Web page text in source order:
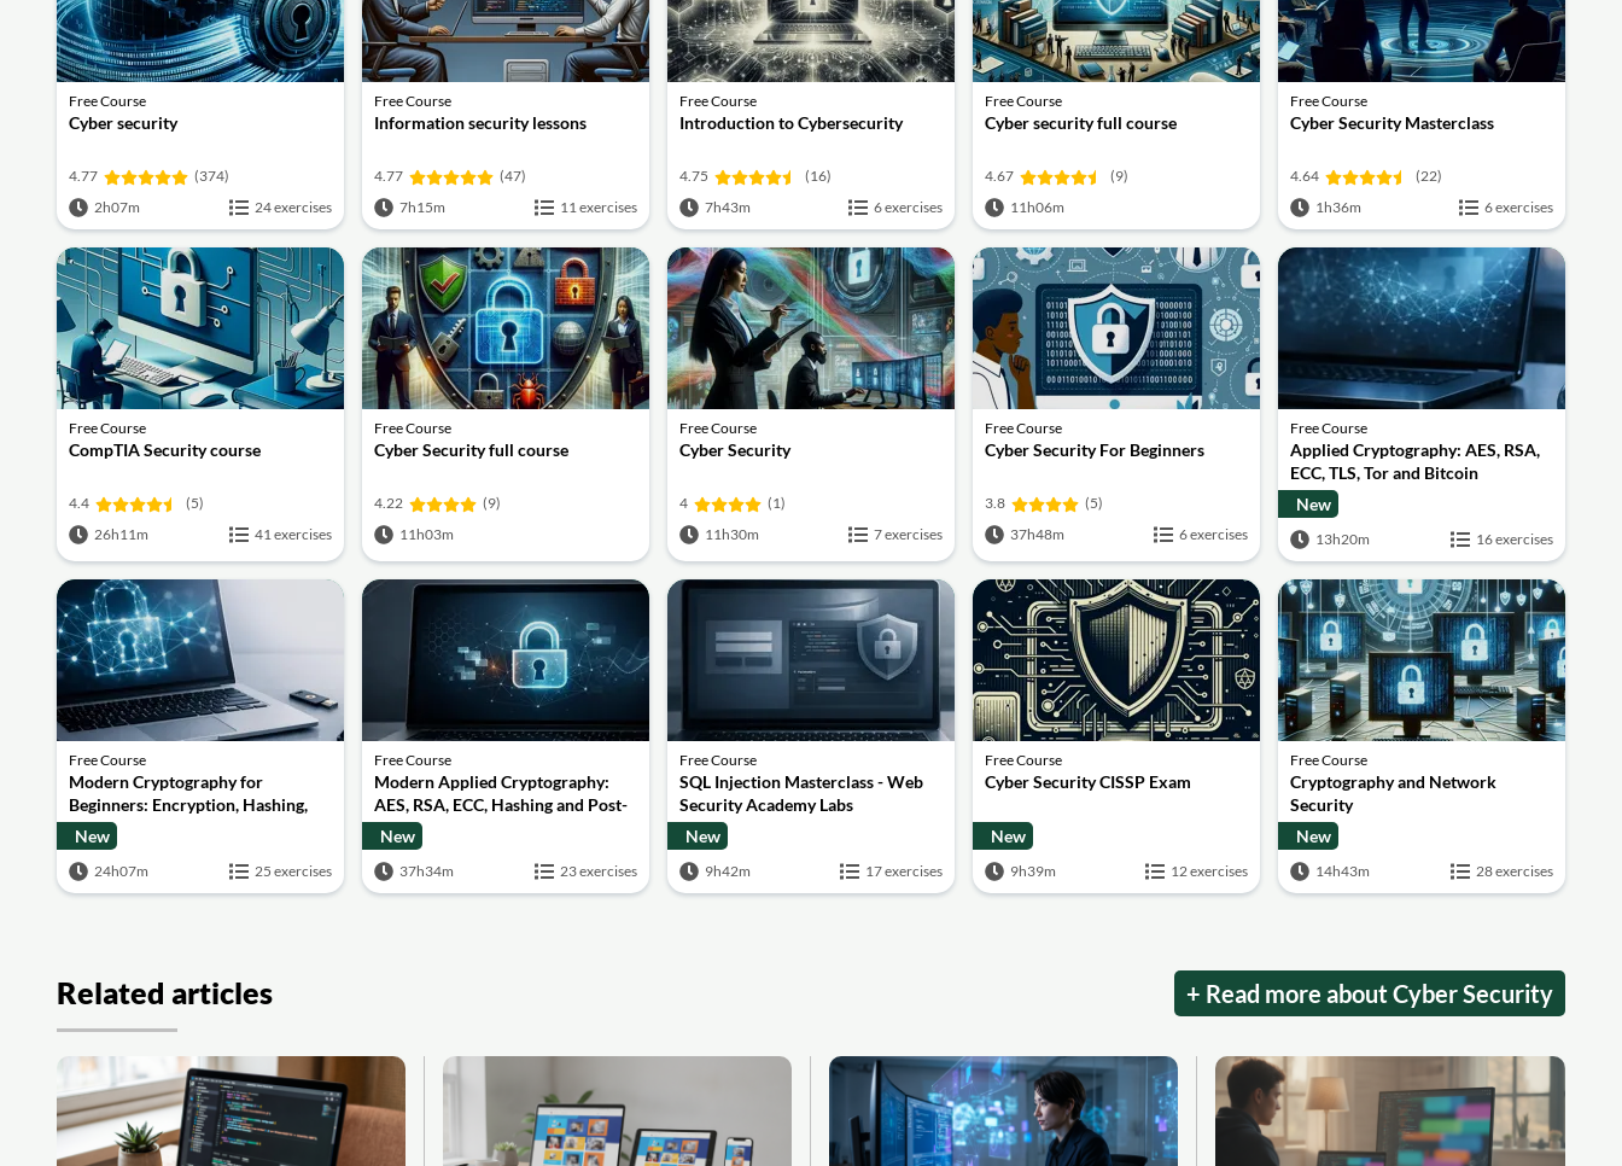
Free Course
Cyber security
4.77
(374)
2h07m
24 exercises
Free Course
Information security lessons
4.77
(47)
7h15m
11 exercises
Free Course
Introduction to Cybersecurity
4.75
(16)
7h43m
6 exercises
Free Course
Cyber security full course
4.67
(9)
11h06m
Free Course
Cyber Security Masterclass
4.64
(22)
1h36m
6 exercises
Free Course
CompTIA Security course
4.4
(5)
26h11m
41 exercises
Free Course
Cyber Security full course
4.22
(9)
11h03m
Free Course
Cyber Security
4
(1)
11h30m
7 exercises
Free Course
Cyber Security For Beginners
3.8
(5)
37h48m
6 exercises
Free Course
Applied Cryptography: AES, RSA,
ECC, TLS, Tor and Bitcoin
New
13h20m 16 exercises
Free Course
Modern Cryptography for
Beginners: Encryption, Hashing,
Signatures and Secure
Computation
New
24h07m 25 exercises
Free Course
Modern Applied Cryptography:
AES, RSA, ECC, Hashing and Post-
Quantum Basics
New
37h34m 23 exercises
Free Course
SQL Injection Masterclass - Web
Security Academy Labs
New
9h42m 17 exercises
Free Course
Cyber Security CISSP Exam
New
9h39m 12 exercises
Free Course
Cryptography and Network
Security
New
14h43m 28 exercises
Related articles + Read more about Cyber Security